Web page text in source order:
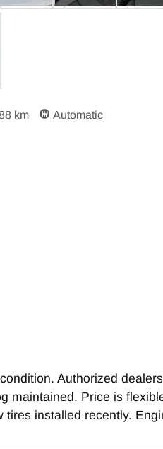
km Automatic
Authorized
maintained. Price is
tires installed recently.